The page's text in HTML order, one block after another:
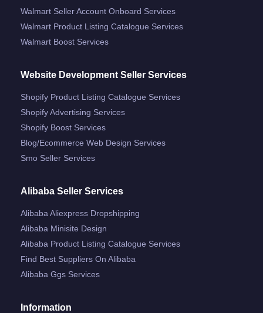
Walmart Seller Account Onboard Services
Walmart Product Listing Catalogue Services
Walmart Boost Services
Website Development Seller Services
Shopify Product Listing Catalogue Services
Shopify Advertising Services
Shopify Boost Services
Blog/ecommerce Web Design Services
Smo Seller Services
Alibaba Seller Services
Alibaba Aliexpress Dropshipping
Alibaba Minisite Design
Alibaba Product Listing Catalogue Services
Find Best Suppliers On Alibaba
Alibaba Ggs Services
Information